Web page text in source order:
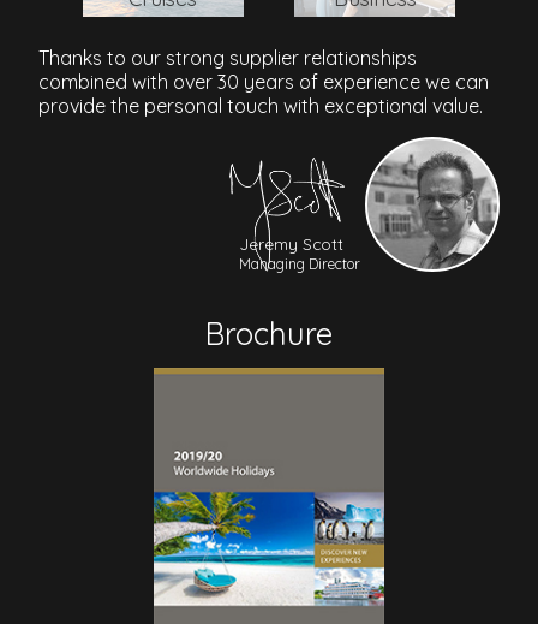
Thanks to our strong supplier relationships
combined with over 30 years of experience we can
provide the personal touch with exceptional value.
Jeremy Scott
Managing Director
Brochure